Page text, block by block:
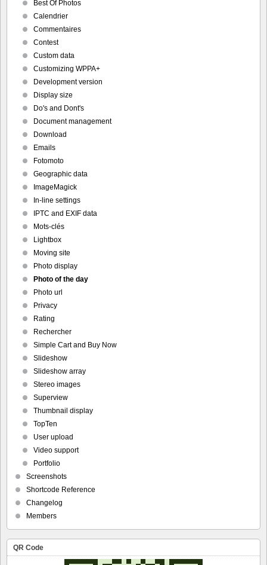
Best Of Photos
Calendrier
Commentaires
Contest
Custom data
Customizing WPPA+
Development version
Display size
Do's and Dont's
Document management
Download
Emails
Fotomoto
Geographic data
ImageMagick
In-line settings
IPTC and EXIF data
Mots-clés
Lightbox
Moving site
Photo display
Photo of the day
Photo url
Privacy
Rating
Rechercher
Simple Cart and Buy Now
Slideshow
Slideshow array
Stereo images
Superview
Thumbnail display
TopTen
User upload
Video support
Portfolio
Screenshots
Shortcode Reference
Changelog
Members
QR Code